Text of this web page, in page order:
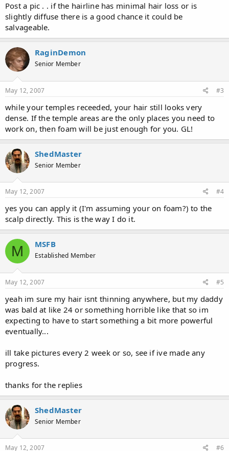
Post a pic . . if the hairline has minimal hair loss or is
slightly diffuse there is a good chance it could be
salvageable.
RaginDemon
Senior Member
May 12, 2007 #3
while your temples receeded, your hair still looks very
dense. If the temple areas are the only places you need to
work on, then foam will be just enough for you. GL!
ShedMaster
Senior Member
May 12, 2007 #4
yes you can apply it (I'm assuming your on foam?) to the
scalp directly. This is the way I do it.
M MSFB
Established Member
May 12, 2007 #5
yeah im sure my hair isnt thinning anywhere, but my daddy
was bald at like 24 or something horrible like that so im
expecting to have to start something a bit more powerful
eventually...
ill take pictures every 2 week or so, see if ive made any
progress.
thanks for the replies
ShedMaster
Senior Member
May 12, 2007 #6